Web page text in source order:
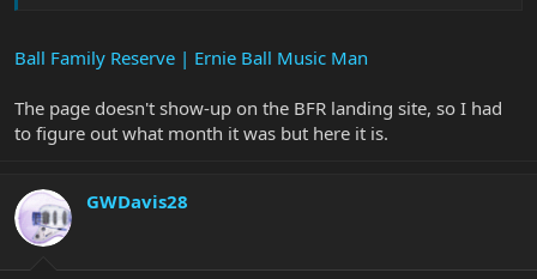
Ball Family Reserve | Ernie Ball Music Man
The page doesn't show-up on the BFR landing site, so I had
to figure out what month it was but here it is.
GWDavis28